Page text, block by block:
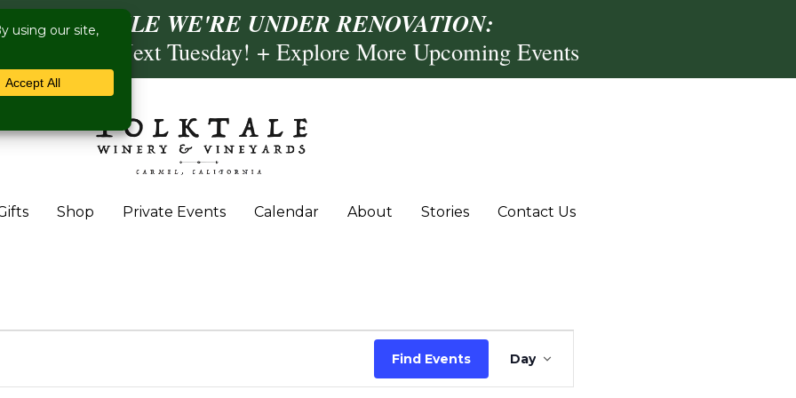
US WHILE WE'RE UNDER RENOVATION:
Briscoe Next Tuesday! + Explore More Upcoming Events
Shop Private Events Calendar About Stories Contact Us
1, 2024 Find Events
Views
Day